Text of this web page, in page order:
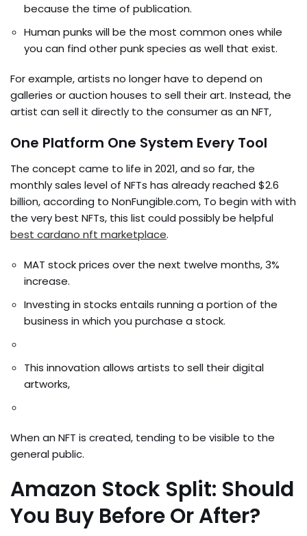
because the time of publication.
Human punks will be the most common ones while
you can find other punk species as well that exist.
For example, artists no longer have to depend on
galleries or auction houses to sell their art. Instead, the
artist can sell it directly to the consumer as an NFT,
One Platform One System Every Tool
The concept came to life in 2021, and so far, the
monthly sales level of NFTs has already reached $2.6
billion, according to NonFungible.com, To begin with with
the very best NFTs, this list could possibly be helpful
best cardano nft marketplace.
MAT stock prices over the next twelve months, 3%
increase.
Investing in stocks entails running a portion of the
business in which you purchase a stock.
This innovation allows artists to sell their digital
artworks,
When an NFT is created, tending to be visible to the
general public.
Amazon Stock Split: Should
You Buy Before Or After?